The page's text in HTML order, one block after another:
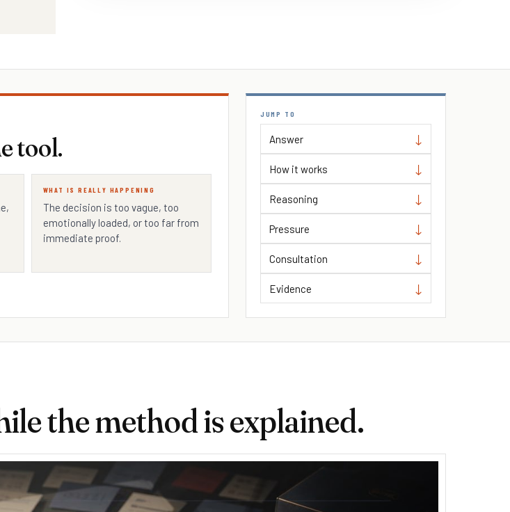
tool.
WHAT IS REALLY HAPPENING
The decision is too vague, too
emotionally loaded, or too far from
immediate proof.
JUMP TO
Answer
How it works
Reasoning
Pressure
Consultation
Evidence
the method is explained.